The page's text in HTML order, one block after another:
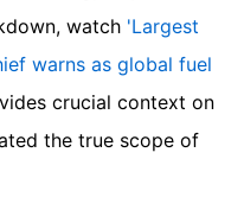
watch 'Largest
warns as global fuel
crucial context on
the true scope of